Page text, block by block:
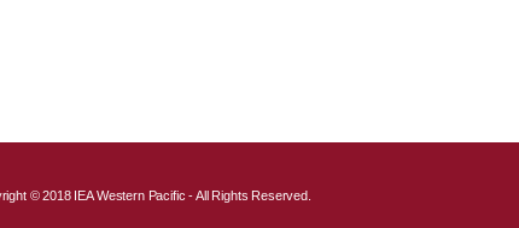
© 2018 IEA Western Pacific - All Rights Reserved.